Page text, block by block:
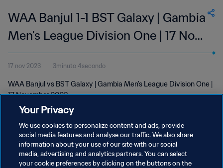
WAA Banjul 1-1 BST Galaxy | Gambia
Men's League Division One | 17 Nov
2023
17 nov 2023 3minuto 4secondo
WAA Banjul vs BST Galaxy | Gambia Men's League Division One |
17 November 2023
PRIVACY POLICY
Your Privacy
We use cookies to personalize content and ads, provide
social media features and analyse our traffic. We also share
information about your use of our site with our social
media, advertising and analytics partners. You can select
your cookie preferences by clicking on the buttons on the